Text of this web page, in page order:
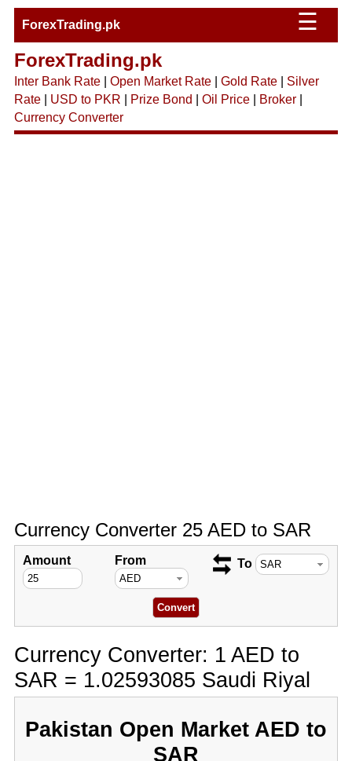
ForexTrading.pk ☰
ForexTrading.pk
Inter Bank Rate| Open Market Rate| Gold Rate| Silver
Rate| USD to PKR Prize Bond Oil Price| Broker|
Currency Converter
Currency Converter 25 AED to SAR
Amount From To
Currency Converter: 1 AED to
SAR = 1.02593085 Saudi Riyal
Pakistan Open Market AED to
SAR